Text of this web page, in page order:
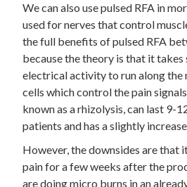
We can also use pulsed RFA in
used for nerves that control
the full benefits of pulsed RFA
because the theory is that it
electrical activity to run along the
cells which control the pain
known as a rhizolysis, can last 9-
patients and has a slightly
However, the downsides are that
pain for a few weeks after the
are doing micro burns in an